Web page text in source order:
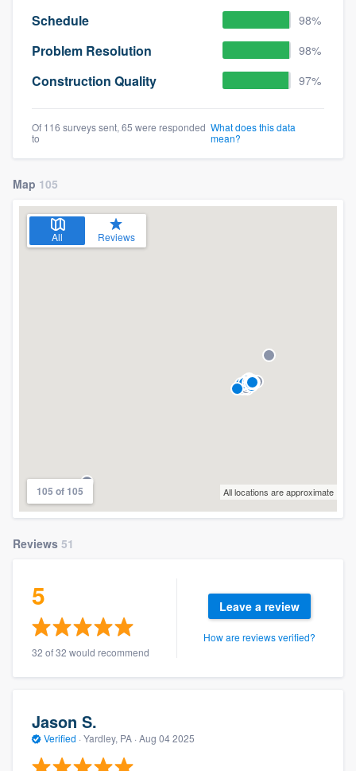
Schedule 98%
Problem Resolution 98%
Construction Quality 97%
Of 116 surveys sent, 65 were responded
to
What does this data
mean?
Map 105
All Reviews
105 of 105 All locations are approximate
Reviews 51
5
32 of 32 would recommend
Leave a review
How are reviews verified?
Jason S.
Verified · Yardley, PA · Aug 04 2025